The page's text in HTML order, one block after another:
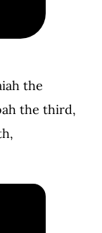
the
the third,